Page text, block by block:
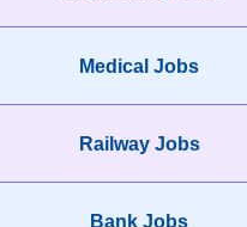
Medical Jobs
Railway Jobs
Bank Jobs